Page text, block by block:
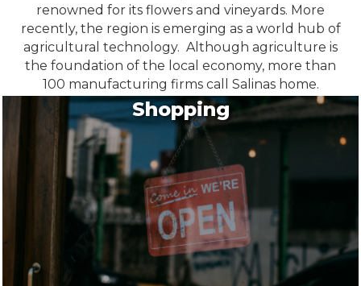
renowned for its flowers and vineyards. More
recently, the region is emerging as a world hub of
agricultural technology. Although agriculture is
the foundation of the local economy, more than
100 manufacturing firms call Salinas home.
Shopping